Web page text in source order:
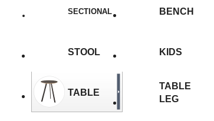
SECTIONAL BENCH
STOOL KIDS
TABLE
TABLE
LEG